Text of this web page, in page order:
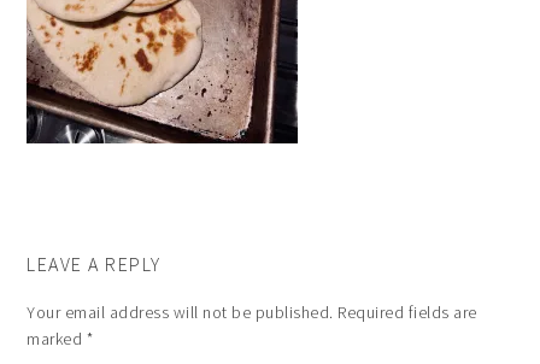
LEAVE A REPLY
Your email address will not be published. Required fields are
marked *